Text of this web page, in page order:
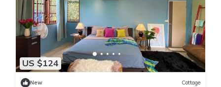
US $124
New Cottage